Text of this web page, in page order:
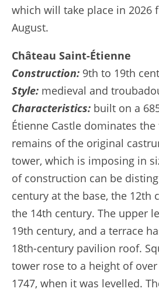
which will take place in 2026
August.
Château Saint-Étienne
Construction: 9th to 19th
Style: medieval and
Characteristics: built on a
Étienne Castle dominates
remains of the original
tower, which is imposing in
of construction can be
century at the base, the 12th
the 14th century. The upper
19th century, and a terrace
18th-century pavilion roof.
tower rose to a height of
1747, when it was levelled.